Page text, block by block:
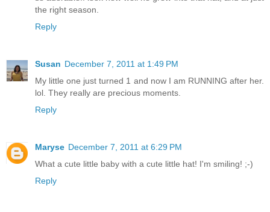
the right season.
Reply
Susan December 7, 2011 at 1:49 PM
My little one just turned 1 and now I am RUNNING after her.
lol. They really are precious moments.
Reply
Maryse December 7, 2011 at 6:29 PM
What a cute little baby with a cute little hat! I'm smiling! ;-)
Reply